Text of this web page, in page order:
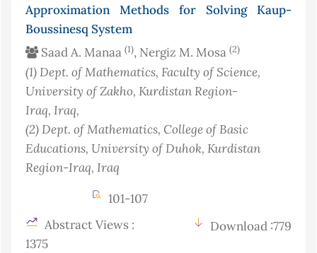
Approximation Methods for Solving Kaup-
Boussinesq System
Saad A. Manaa (1), Nergiz M. Mosa (2)
(1)Dept. of Mathematics, Faculty of Science,
University of Zakho, Kurdistan Region-
Iraq, Iraq,
(2)Dept. of Mathematics, College of Basic
Educations, University of Duhok, Kurdistan
Region-Iraq, Iraq
101-107
Abstract Views :
1375
Download :779